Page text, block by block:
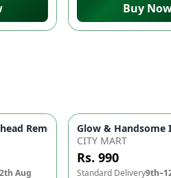
Buy
Rechargeable
Aug
Glow & Handsome
CITY MART
Rs. 990
Standard Delivery